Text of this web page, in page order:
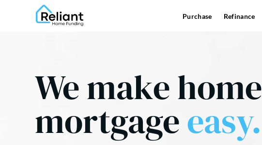
Purchase Refinance
We make home
mortgageeasy.